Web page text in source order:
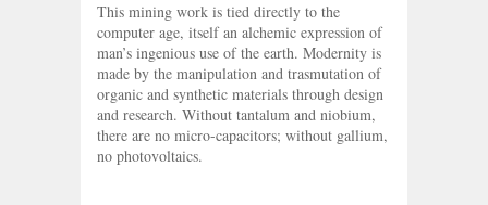
This mining work is tied directly to the
computer age, itself an alchemic expression of
man’s ingenious use of the earth. Modernity is
made by the manipulation and trasmutation of
organic and synthetic materials through design
and research. Without tantalum and niobium,
there are no micro-capacitors; without gallium,
no photovoltaics.